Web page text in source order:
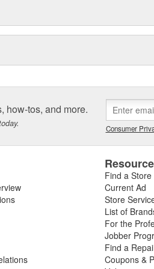
how-tos, and more.
Consumer
Find a Store
Current Ad
Store
List of
For the
Jobber
Find a
Coupons &